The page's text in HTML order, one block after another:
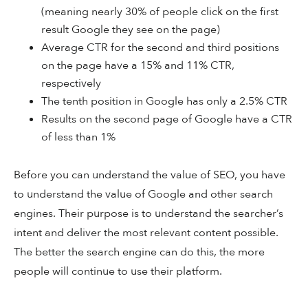
(meaning nearly 30% of people click on the first
result Google they see on the page)
Average CTR for the second and third positions
on the page have a 15% and 11% CTR,
respectively
The tenth position in Google has only a 2.5% CTR
Results on the second page of Google have a CTR
of less than 1%
Before you can understand the value of SEO, you have
to understand the value of Google and other search
engines. Their purpose is to understand the searcher’s
intent and deliver the most relevant content possible.
The better the search engine can do this, the more
people will continue to use their platform.